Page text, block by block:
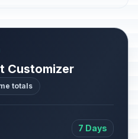
Customizer
totals
7 Days